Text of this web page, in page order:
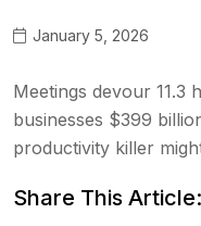
January 5, 2026
Meetings devour 11.3
businesses $399
productivity killer
Share This Article: